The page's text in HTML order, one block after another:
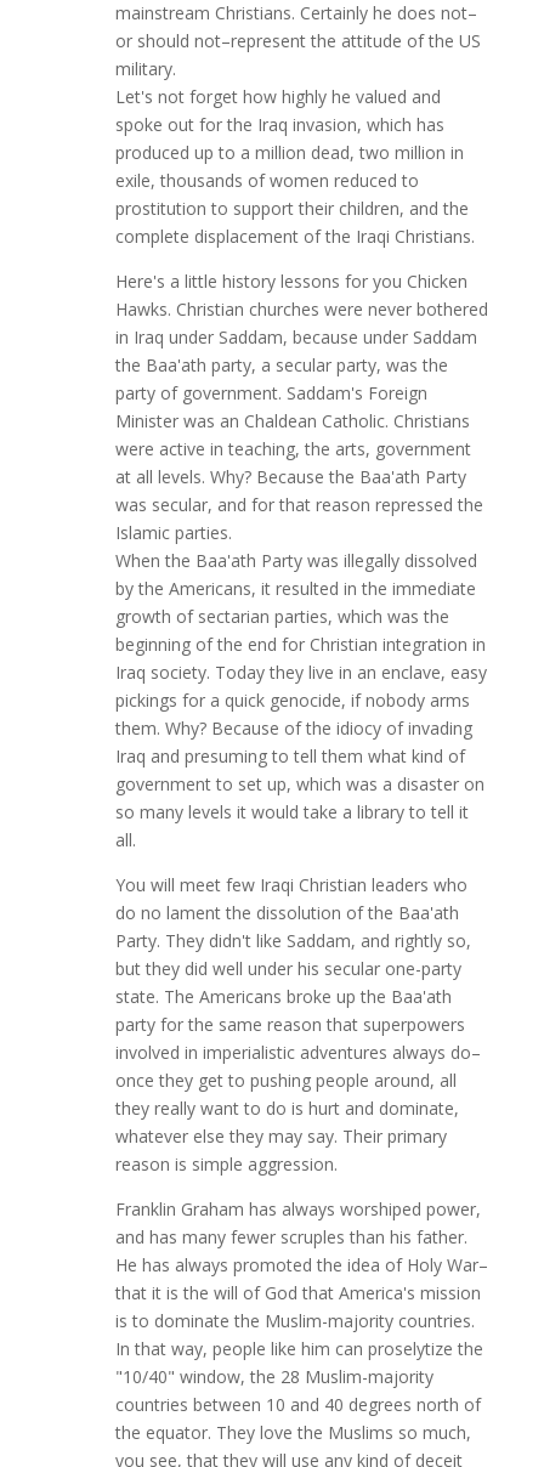
mainstream Christians. Certainly he does not–
or should not–represent the attitude of the US
military.
Let's not forget how highly he valued and
spoke out for the Iraq invasion, which has
produced up to a million dead, two million in
exile, thousands of women reduced to
prostitution to support their children, and the
complete displacement of the Iraqi Christians.
Here's a little history lessons for you Chicken
Hawks. Christian churches were never bothered
in Iraq under Saddam, because under Saddam
the Baa'ath party, a secular party, was the
party of government. Saddam's Foreign
Minister was an Chaldean Catholic. Christians
were active in teaching, the arts, government
at all levels. Why? Because the Baa'ath Party
was secular, and for that reason repressed the
Islamic parties.
When the Baa'ath Party was illegally dissolved
by the Americans, it resulted in the immediate
growth of sectarian parties, which was the
beginning of the end for Christian integration in
Iraq society. Today they live in an enclave, easy
pickings for a quick genocide, if nobody arms
them. Why? Because of the idiocy of invading
Iraq and presuming to tell them what kind of
government to set up, which was a disaster on
so many levels it would take a library to tell it
all.
You will meet few Iraqi Christian leaders who
do no lament the dissolution of the Baa'ath
Party. They didn't like Saddam, and rightly so,
but they did well under his secular one-party
state. The Americans broke up the Baa'ath
party for the same reason that superpowers
involved in imperialistic adventures always do–
once they get to pushing people around, all
they really want to do is hurt and dominate,
whatever else they may say. Their primary
reason is simple aggression.
Franklin Graham has always worshiped power,
and has many fewer scruples than his father.
He has always promoted the idea of Holy War–
that it is the will of God that America's mission
is to dominate the Muslim-majority countries.
In that way, people like him can proselytize the
"10/40" window, the 28 Muslim-majority
countries between 10 and 40 degrees north of
the equator. They love the Muslims so much,
you see, that they will use any kind of deceit